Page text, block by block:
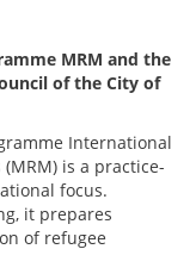
MRM and the
of the City of
International
is a practice-
focus.
it prepares
of refugee